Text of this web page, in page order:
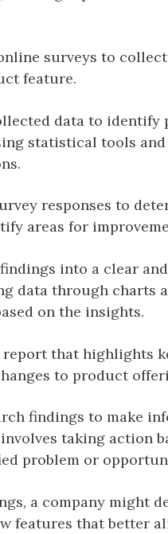
surveys to collect
feature.
data to identify
statistical tools and
responses to
areas for
into a clear and
data through charts
on the insights.
report that highlights
to product
findings to make
taking action
problem or
a company might
features that better